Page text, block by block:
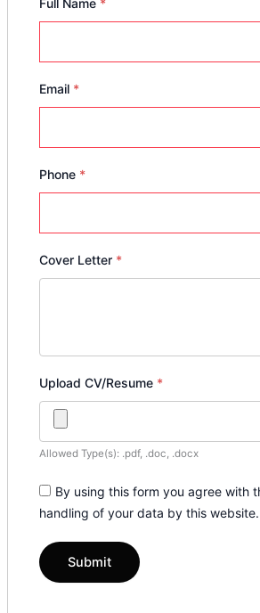
Email *
Phone *
Cover Letter *
Upload CV/Resume *
Allowed Type(s): .pdf, .doc, .docx
By using this form you agree with
handling of your data by this website.